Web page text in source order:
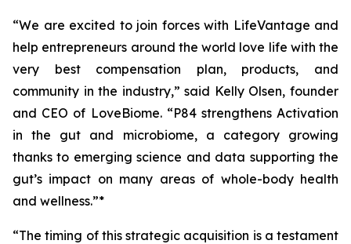
“We are excited to join forces with LifeVantage and
help entrepreneurs around the world love life with the
very best compensation plan, products, and
community in the industry,” said Kelly Olsen, founder
and CEO of LoveBiome. “P84 strengthens Activation
in the gut and microbiome, a category growing
thanks to emerging science and data supporting the
gut’s impact on many areas of whole-body health
and wellness.”*
“The timing of this strategic acquisition is a testament